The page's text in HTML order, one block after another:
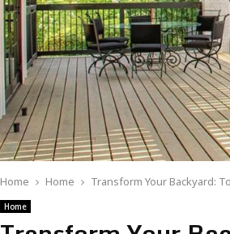
Home Home Transform Your Backyard:
Home